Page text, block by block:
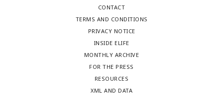
CONTACT
TERMS AND CONDITIONS
PRIVACY NOTICE
INSIDE ELIFE
MONTHLY ARCHIVE
FOR THE PRESS
RESOURCES
XML AND DATA